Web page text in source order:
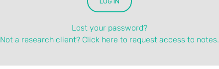
Lost your password?
Not a research client? Click here to request access to notes.